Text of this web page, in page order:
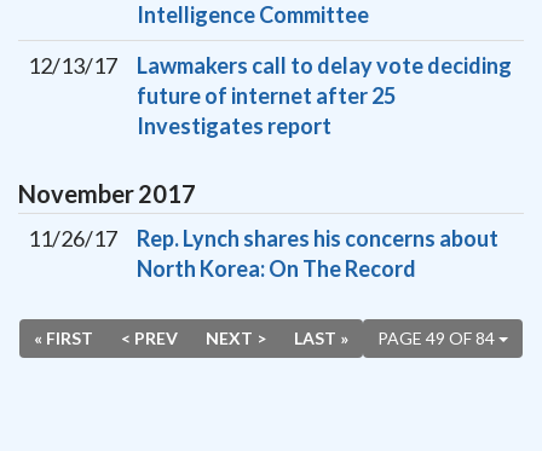
Intelligence Committee
12/13/17
Lawmakers call to delay vote deciding
future of internet after 25
Investigates report
November2017
11/26/17
Rep. Lynch shares his concerns about
North Korea: On The Record
PAGE 49 OF 84
« FIRST < PREV NEXT > LAST »